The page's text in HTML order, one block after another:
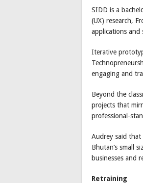
SIDD is a
(UX) research,
applications and
Iterative
engaging and
Beyond the
projects that
professional-
Audrey said that
Bhutan’s small
businesses and
Retraining